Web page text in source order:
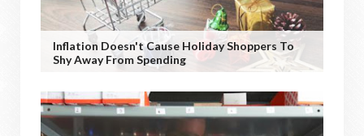
Inflation Doesn't Cause Holiday Shoppers To
Shy Away From Spending